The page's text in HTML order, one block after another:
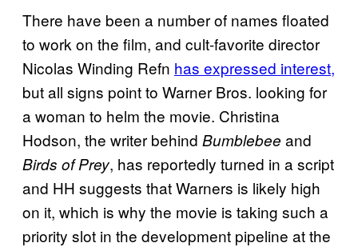
There have been a number of names floated
to work on the film, and cult-favorite director
Nicolas Winding Refn has expressed interest,
but all signs point to Warner Bros. looking for
a woman to helm the movie. Christina
Hodson, the writer behind Bumblebee and
Birds of Prey, has reportedly turned in a script
and HH suggests that Warners is likely high
on it, which is why the movie is taking such a
priority slot in the development pipeline at the